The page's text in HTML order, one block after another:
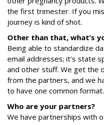
the first trimester. If you
journey is kind of shot.
Other than that, what’s
Being able to standardize
email addresses; it’s state
and other stuff. We get the
from the partners, and we
to have one common format.
Who are your partners?
We have partnerships with